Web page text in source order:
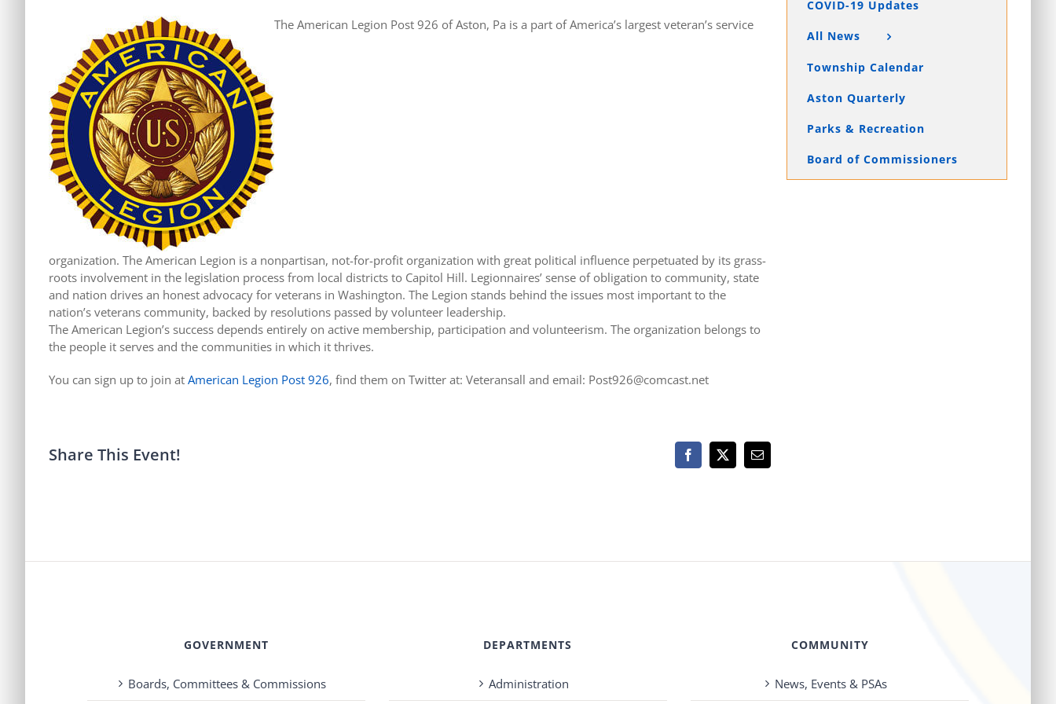
The American Legion Post 926 of Aston, Pa is a part of America’s largest veteran’s service
organization. The American Legion is a nonpartisan, not-for-profit organization with great political influence perpetuated by its grass-
roots involvement in the legislation process from local districts to Capitol Hill. Legionnaires’ sense of obligation to community, state
and nation drives an honest advocacy for veterans in Washington. The Legion stands behind the issues most important to the
nation’s veterans community, backed by resolutions passed by volunteer leadership.
The American Legion’s success depends entirely on active membership, participation and volunteerism. The organization belongs to
the people it serves and the communities in which it thrives.
You can sign up to join at American Legion Post 926, find them on Twitter at: Veteransall and email: Post926@comcast.net
Share This Event! Facebook
X Email
COVID-19 Updates
All News
Township Calendar
Aston Quarterly
Parks & Recreation
Board of Commissioners
GOVERNMENT
Boards, Committees & Commissions
DEPARTMENTS
Administration
COMMUNITY
News, Events & PSAs